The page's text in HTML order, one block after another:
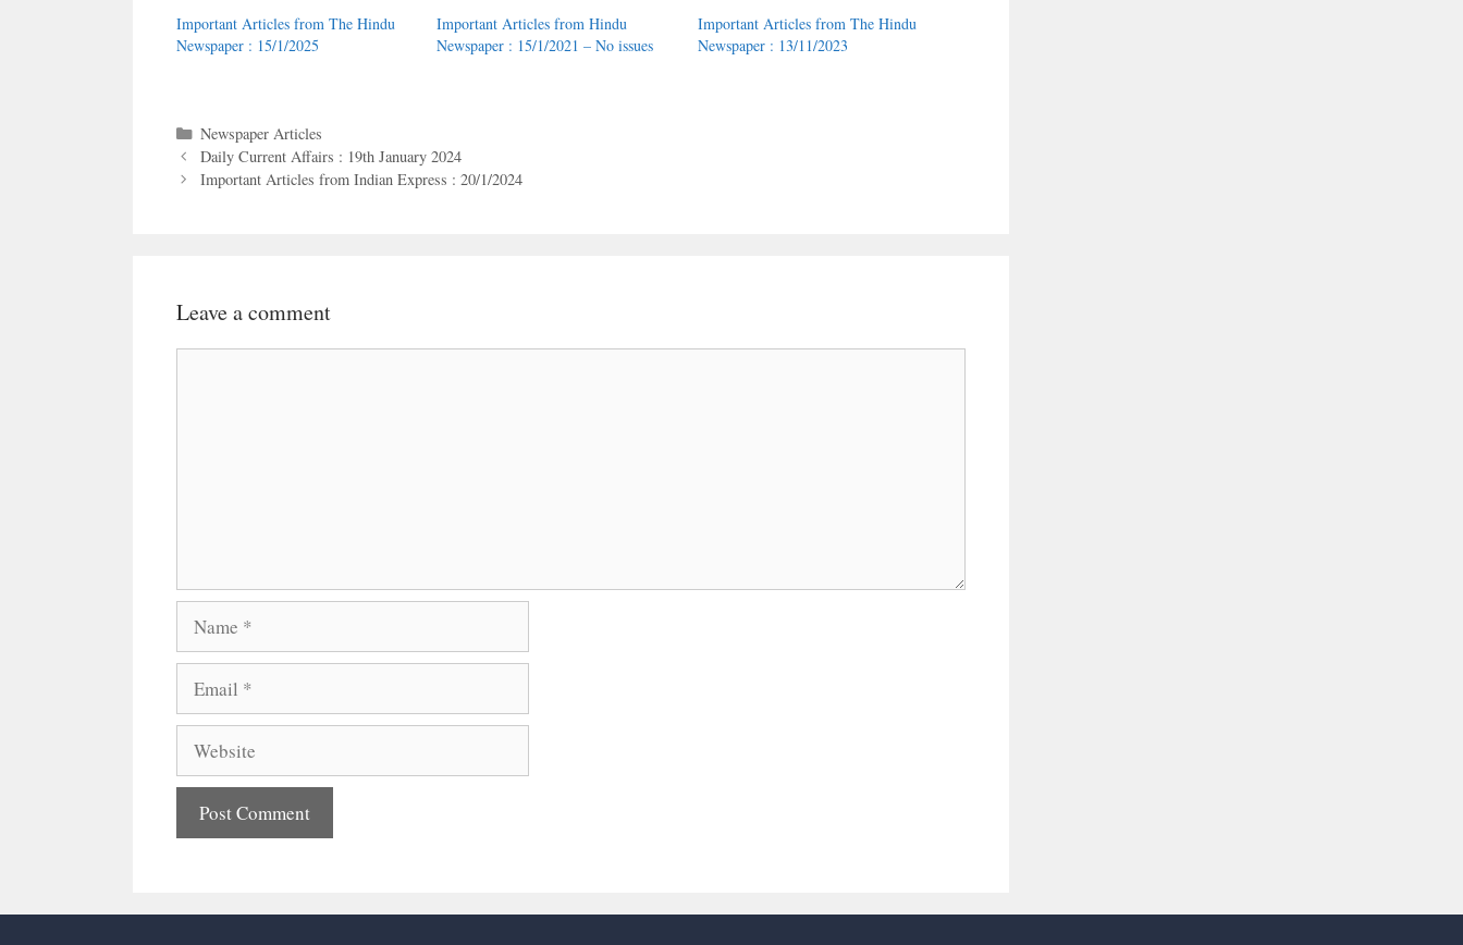
Important Articles from The Hindu
Newspaper : 15/1/2025
Important Articles from Hindu
Newspaper : 15/1/2021 – No issues
Important Articles from The Hindu
Newspaper : 13/11/2023
Categories
Newspaper Articles
Daily Current Affairs : 19th January 2024
Important Articles from Indian Express : 20/1/2024
Leave a comment